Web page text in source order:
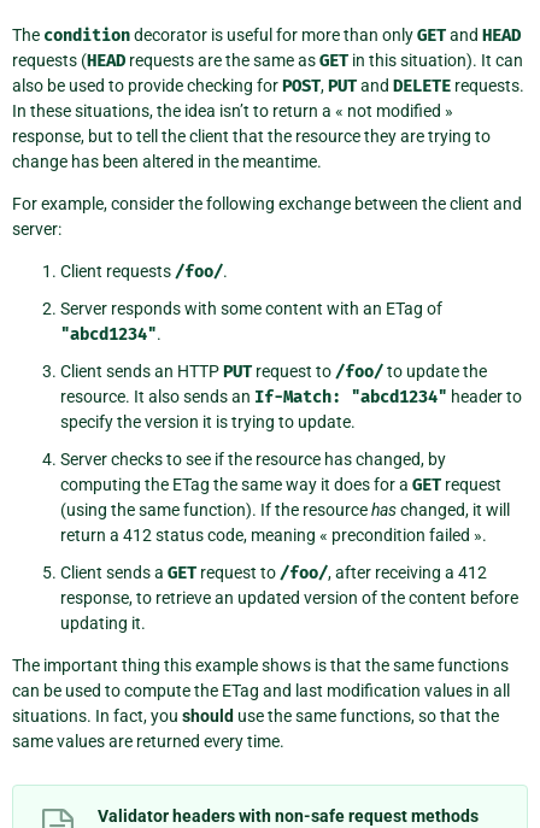
The conditiondecorator is useful for more than onlyGETand HEAD
requests (HEAD requests are the same asGET in this situation). It can
also be used to provide checking forPOST,PUTand DELETE requests.
In these situations, the idea isn’t to return a « not modified »
response, but to tell the client that the resource they are trying to
change has been altered in the meantime.
For example, consider the following exchange between the client and
server:
Client requests /foo/.
Server responds with some content with an ETag of
"abcd1234".
Client sends an HTTPPUT request to /foo/to update the
resource. It also sends an If-Match: "abcd1234" header to
specify the version it is trying to update.
Server checks to see if the resource has changed, by
computing the ETag the same way it does for a GET request
(using the same function). If the resourcehaschanged, it will
return a 412 status code, meaning « precondition failed ».
Client sends a GET request to /foo/, after receiving a 412
response, to retrieve an updated version of the content before
updating it.
The important thing this example shows is that the same functions
can be used to compute the ETag and last modification values in all
situations. In fact, you should use the same functions, so that the
same values are returned every time.
Validator headers with non-safe request methods